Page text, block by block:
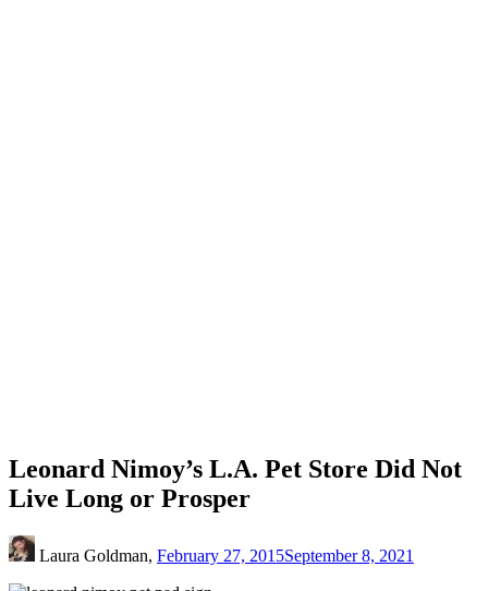
Leonard Nimoy’s L.A. Pet Store Did Not
Live Long or Prosper
Laura Goldman, February 27, 2015September 8, 2021